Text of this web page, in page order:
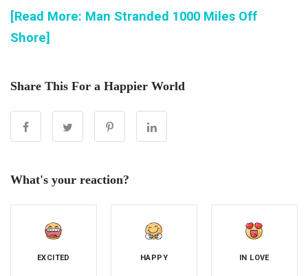
[Read More: Man Stranded 1000 Miles Off
Shore]
Share This For a Happier World
What's your reaction?
EXCITED HAPPY IN LOVE